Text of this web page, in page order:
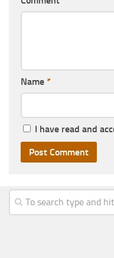
Name *
I have read and